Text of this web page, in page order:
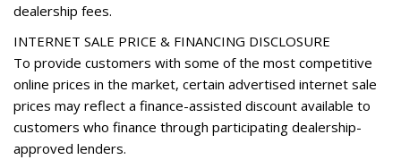
Leather Seating Surfaces
Leather steering wheel
Low tire pressure warning
Occupant sensing airbag
Outside temperature display
Overhead airbag
dealership fees.
INTERNET SALE PRICE & FINANCING DISCLOSURE
To provide customers with some of the most competitive
online prices in the market, certain advertised internet sale
prices may reflect a finance-assisted discount available to
customers who finance through participating dealership-
approved lenders.